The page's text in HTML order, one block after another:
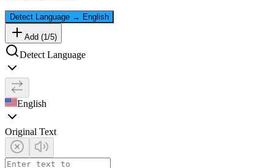
Detect Language → English
Add (1/5)
Detect Language
English
Original Text